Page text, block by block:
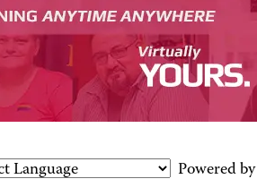
Powered by